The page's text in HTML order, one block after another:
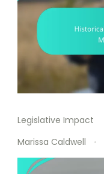
Legislative Impact
Marissa Caldwell